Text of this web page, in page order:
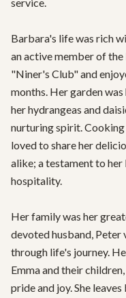
Barbara's life was rich
an active member of
"Niner's Club" and
months. Her garden
her hydrangeas and
nurturing spirit. Cooking
loved to share her
alike; a testament to
hospitality.
Her family was her
devoted husband, Peter
through life's journey.
Emma and their
pride and joy. She